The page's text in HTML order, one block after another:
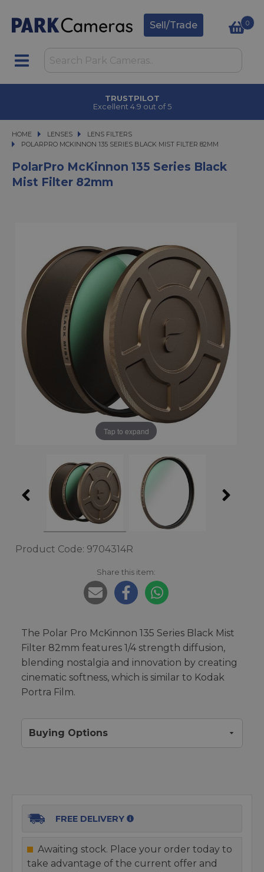
Sell/Trade 0
TRUSTPILOT
Excellent 4.9 out of 5
HOME LENSES
LENSES
LENS FILTERS
POLARPRO MCKINNON 135 SERIES BLACK MIST FILTER 82MM
POLARPRO MCKINNON 135 SERIES BLACK MIST FILTER 82MM
PolarPro McKinnon 135 Series Black
Mist Filter 82mm
Tap to expand
Product Code: 9704314R
Share this item:
The Polar Pro McKinnon 135 Series Black Mist
Filter 82mm features 1/4 strength diffusion,
blending nostalgia and innovation by creating
cinematic softness, which is similar to Kodak
Portra Film.
Buying Options
FREE DELIVERY
Awaiting stock. Place your order today to
take advantage of the current offer and